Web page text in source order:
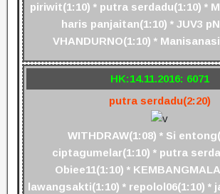
piriwit(1:10) * putra serdadu(1:10) *
haris panjaitan(1:10) * JUV3
VHANDURNO(1:10) *
HK:14.11.2016: 6071
putra serdadu(2:20)
WITHDRAW(1:08) * Si
ciptagumelar(1:10) * putra
Obiee11(1:10) *
lawangsakti(1:10) * repolol06(1:10) *